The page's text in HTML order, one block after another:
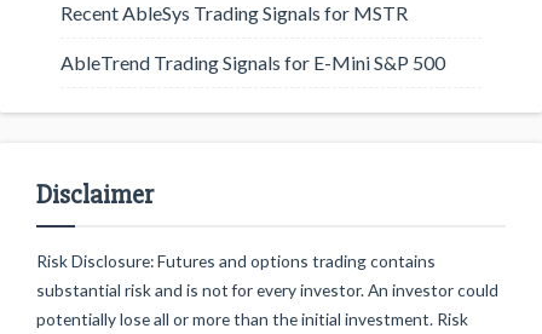
Recent AbleSys Trading Signals for MSTR
AbleTrend Trading Signals for E-Mini S&P 500
Disclaimer
Risk Disclosure: Futures and options trading contains
substantial risk and is not for every investor. An investor could
potentially lose all or more than the initial investment. Risk